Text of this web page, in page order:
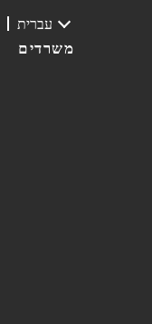
משרדים
עברית